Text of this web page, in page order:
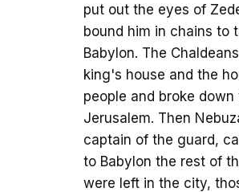
put out the eyes of
bound him in chains to
Babylon. The
king's house and the
people and broke
Jerusalem. Then
captain of the guard,
to Babylon the rest of
were left in the city,